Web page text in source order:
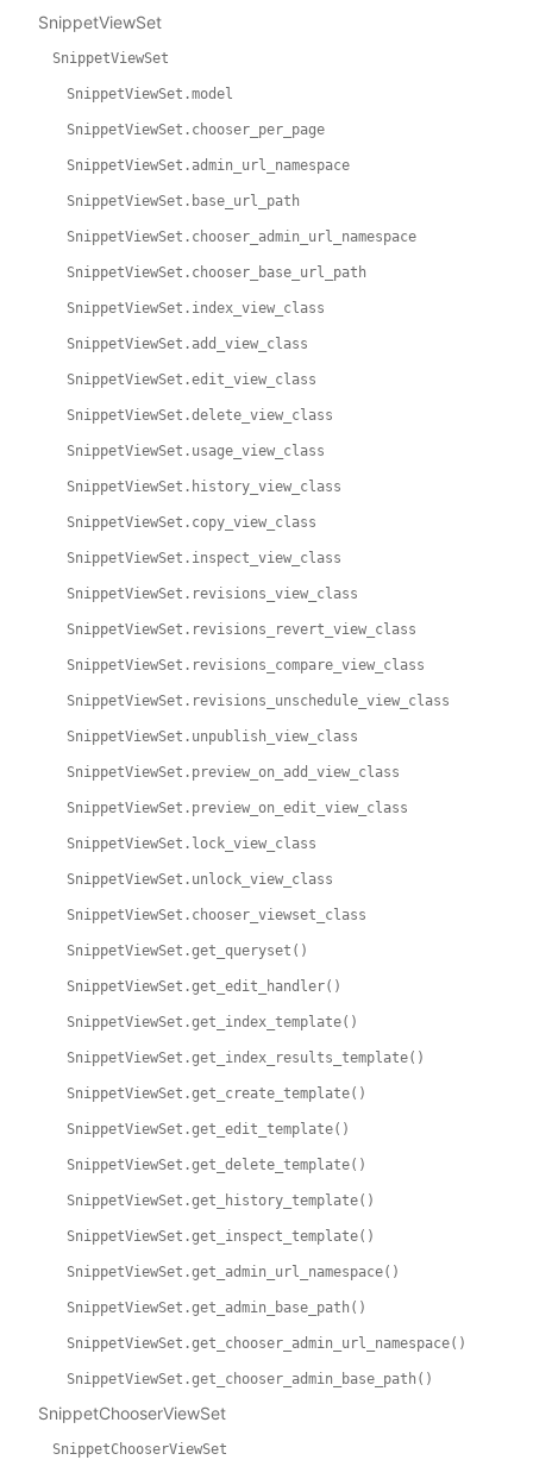
SnippetViewSet
SnippetViewSet
SnippetViewSet.model
SnippetViewSet.chooser_per_page
SnippetViewSet.admin_url_namespace
SnippetViewSet.base_url_path
SnippetViewSet.chooser_admin_url_namespace
SnippetViewSet.chooser_base_url_path
SnippetViewSet.index_view_class
SnippetViewSet.add_view_class
SnippetViewSet.edit_view_class
SnippetViewSet.delete_view_class
SnippetViewSet.usage_view_class
SnippetViewSet.history_view_class
SnippetViewSet.copy_view_class
SnippetViewSet.inspect_view_class
SnippetViewSet.revisions_view_class
SnippetViewSet.revisions_revert_view_class
SnippetViewSet.revisions_compare_view_class
SnippetViewSet.revisions_unschedule_view_class
SnippetViewSet.unpublish_view_class
SnippetViewSet.preview_on_add_view_class
SnippetViewSet.preview_on_edit_view_class
SnippetViewSet.lock_view_class
SnippetViewSet.unlock_view_class
SnippetViewSet.chooser_viewset_class
SnippetViewSet.get_queryset()
SnippetViewSet.get_edit_handler()
SnippetViewSet.get_index_template()
SnippetViewSet.get_index_results_template()
SnippetViewSet.get_create_template()
SnippetViewSet.get_edit_template()
SnippetViewSet.get_delete_template()
SnippetViewSet.get_history_template()
SnippetViewSet.get_inspect_template()
SnippetViewSet.get_admin_url_namespace()
SnippetViewSet.get_admin_base_path()
SnippetViewSet.get_chooser_admin_url_namespace()
SnippetViewSet.get_chooser_admin_base_path()
SnippetChooserViewSet
SnippetChooserViewSet